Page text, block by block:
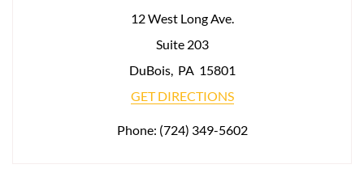
12 West Long Ave.
Suite 203
DuBois, PA 15801
GET DIRECTIONS
Phone: (724) 349-5602